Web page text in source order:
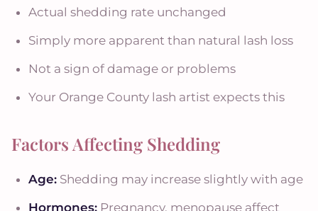
Actual shedding rate unchanged
Simply more apparent than natural lash loss
Not a sign of damage or problems
Your Orange County lash artist expects this
Factors Affecting Shedding
Age: Shedding may increase slightly with age
Hormones: Pregnancy, menopause affect